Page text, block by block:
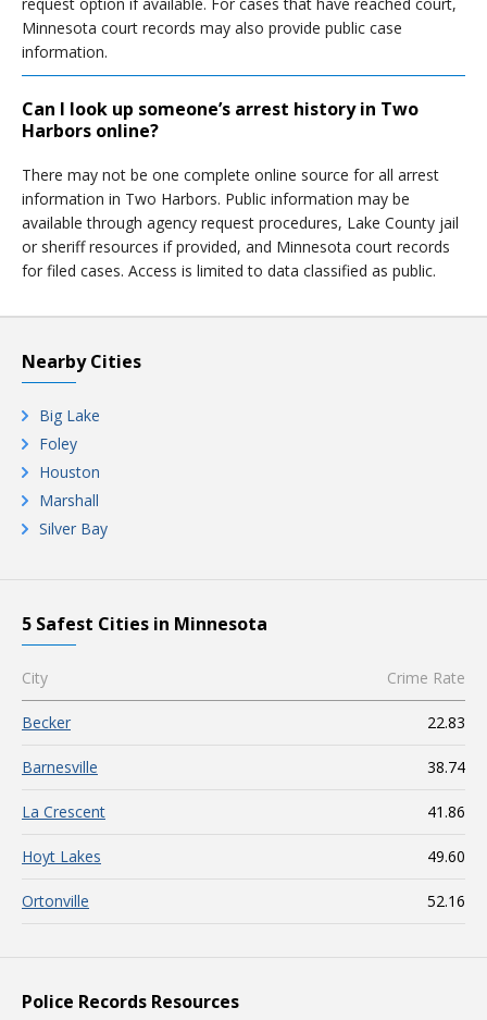
Minnesota court records may also provide public case
information.
Can I look up someone’s arrest history in Two
Harbors online?
There may not be one complete online source for all arrest
information in Two Harbors. Public information may be
available through agency request procedures, Lake County jail
or sheriff resources if provided, and Minnesota court records
for filed cases. Access is limited to data classified as public.
Nearby Cities
Big Lake
Foley
Houston
Marshall
Silver Bay
5 Safest Cities in Minnesota
City Crime Rate
Becker 22.83
Barnesville 38.74
La Crescent 41.86
Hoyt Lakes 49.60
Ortonville 52.16
Police Records Resources